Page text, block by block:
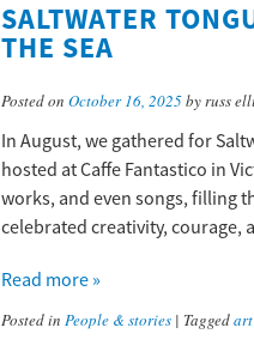
SALTWATER
THE SEA
Posted on October 16, 2025by russ
In August, we gathered for
hosted at Caffe Fantastico in
works, and even songs, filling
celebrated creativity,
Read more »
Posted in People & stories | Tagged